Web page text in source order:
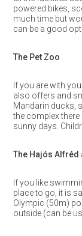
powered bikes,
much time but
can be a good
The Pet Zoo
If you are with
also offers and
Mandarin ducks,
the complex
sunny days.
The Hajós Alfréd
If you like
place to go, it is
Olympic (50m)
outside (can be